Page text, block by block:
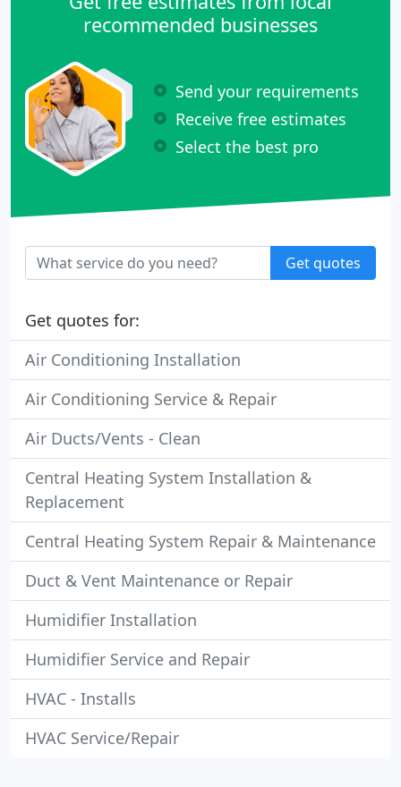
recommended businesses
Send your requirements
Receive free estimates
Select the best pro
Get quotes
Get quotes for:
Air Conditioning Installation
Air Conditioning Service & Repair
Air Ducts/Vents - Clean
Central Heating System Installation &
Replacement
Central Heating System Repair & Maintenance
Duct & Vent Maintenance or Repair
Humidifier Installation
Humidifier Service and Repair
HVAC - Installs
HVAC Service/Repair